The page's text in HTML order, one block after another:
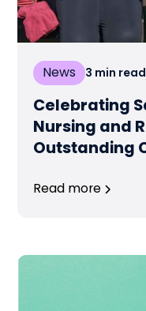
News 3 min read
Celebrating
Nursing and
Outstanding
Read more